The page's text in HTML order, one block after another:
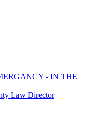
- IN THE
Law Director